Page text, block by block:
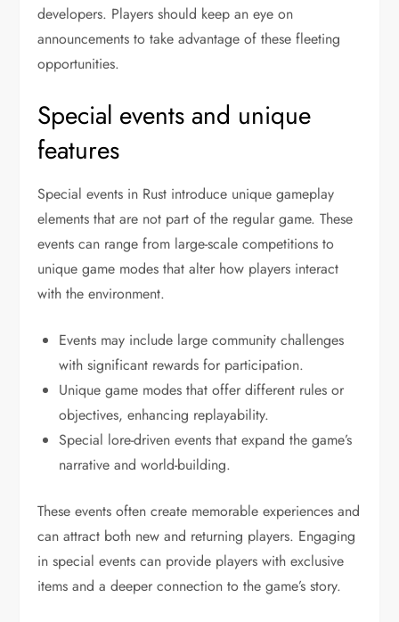
developers. Players should keep an eye on
announcements to take advantage of these fleeting
opportunities.
Special events and unique
features
Special events in Rust introduce unique gameplay
elements that are not part of the regular game. These
events can range from large-scale competitions to
unique game modes that alter how players interact
with the environment.
Events may include large community challenges
with significant rewards for participation.
Unique game modes that offer different rules or
objectives, enhancing replayability.
Special lore-driven events that expand the game’s
narrative and world-building.
These events often create memorable experiences and
can attract both new and returning players. Engaging
in special events can provide players with exclusive
items and a deeper connection to the game’s story.